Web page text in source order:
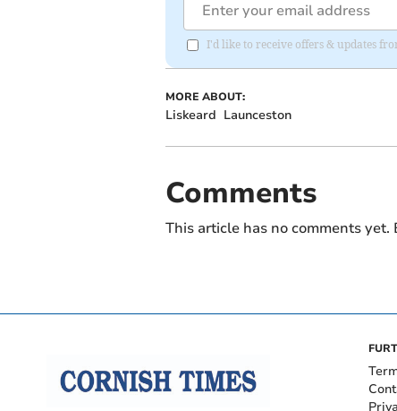
I'd like to receive offers & updates
MORE ABOUT:
Liskeard Launceston
Comments
This article has no comments